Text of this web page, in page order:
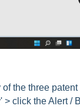
of the three
> click the Alert /